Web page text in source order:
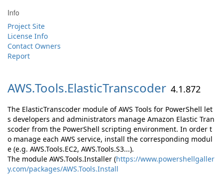
Info
Project Site
License Info
Contact Owners
Report
AWS.Tools.ElasticTranscoder 4.1.872
The ElasticTranscoder module of AWS Tools for PowerShell let
s developers and administrators manage Amazon Elastic Tran
scoder from the PowerShell scripting environment. In order t
o manage each AWS service, install the corresponding modul
e (e.g. AWS.Tools.EC2, AWS.Tools.S3...).
The module AWS.Tools.Installer (https://www.powershellgaller
y.com/packages/AWS.Tools.Install